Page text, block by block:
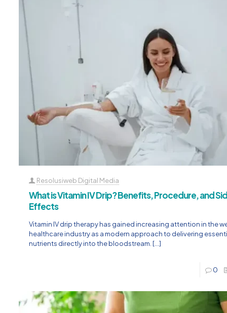
Resolusiweb Digital Media
What is Vitamin IV Drip? Benefits, Procedure, and
Effects
Vitamin IV drip therapy has gained increasing attention in the
healthcare industry as a modern approach to delivering
nutrients directly into the bloodstream. […]
0